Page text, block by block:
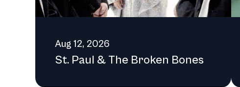
Aug 12, 2026
St. Paul & The Broken Bones